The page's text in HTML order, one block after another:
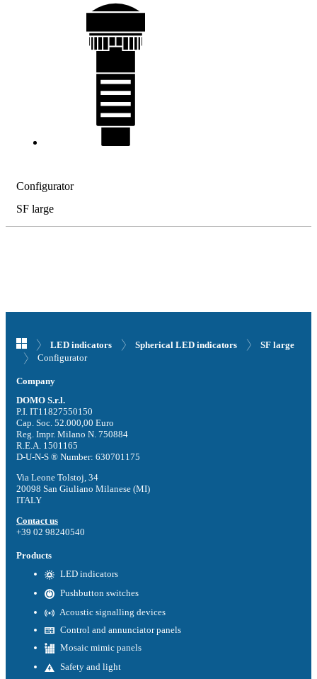
Configurator
SF large
LED indicators Spherical LED indicators
SF large
Configurator
Company
DOMO S.r.l.
P.I. IT11827550150
Cap. Soc. 52.000,00 Euro
Reg. Impr. Milano N. 750884
R.E.A. 1501165
D-U-N-S ® Number: 630701175
Via Leone Tolstoj, 34
20098 San Giuliano Milanese (MI)
ITALY
Contact us
+39 02 98240540
Products
LED indicators
Pushbutton switches
Acoustic signalling devices
Control and annunciator panels
Mosaic mimic panels
Safety and light